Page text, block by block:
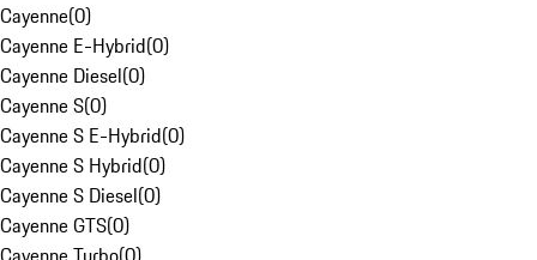
Cayenne(0)
Cayenne E-Hybrid(0)
Cayenne Diesel(0)
Cayenne S(0)
Cayenne S E-Hybrid(0)
Cayenne S Hybrid(0)
Cayenne S Diesel(0)
Cayenne GTS(0)